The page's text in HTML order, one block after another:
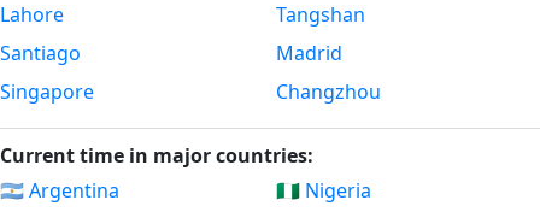
Lahore
Santiago
Singapore
Tangshan
Madrid
Changzhou
Current time in major countries:
🇦🇷 Argentina
🇳🇬 Nigeria